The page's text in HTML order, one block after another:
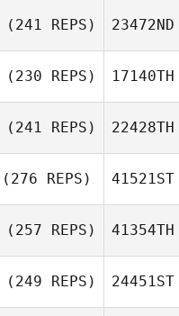
(241 REPS) 23472ND
(230 REPS) 17140TH
(241 REPS) 22428TH
(276 REPS) 41521ST
(257 REPS) 41354TH
(249 REPS) 24451ST